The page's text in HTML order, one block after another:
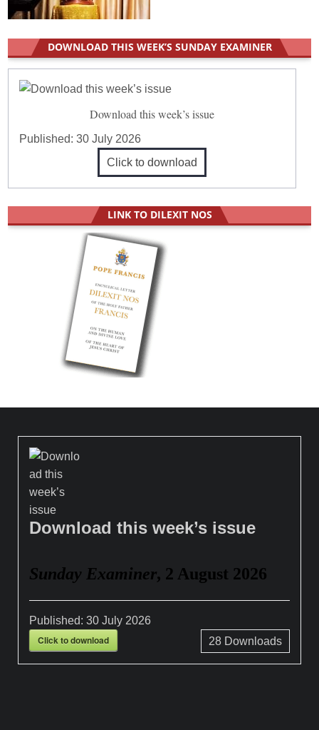
DOWNLOAD THIS WEEK’S SUNDAY EXAMINER
Download this week’s issue
Published:30 July 2026
Click to download
LINK TO DILEXIT NOS
Download this week’s issue
Sunday Examiner, 2 August 2026
Published:30 July 2026
Click to download 28Downloads